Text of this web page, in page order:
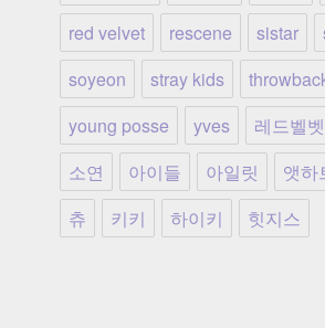
red velvet
rescene sistar
soyeon
stray kids
young posse
yves 레드벨벳
소연
아이들 아일릿 앳하
츄
키키 하이키 힛지스